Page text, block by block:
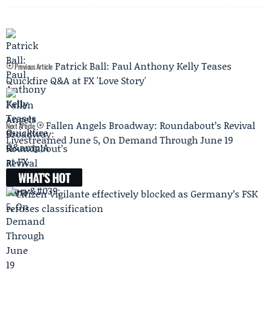
Previous Article Patrick Ball: Paul Anthony Kelly Teases
Quickfire Q&A at FX 'Love Story'
Next Article
Fallen Angels Broadway: Roundabout’s Revival
Livestreamed June 5, On Demand Through June 19
WHAT'S HOT